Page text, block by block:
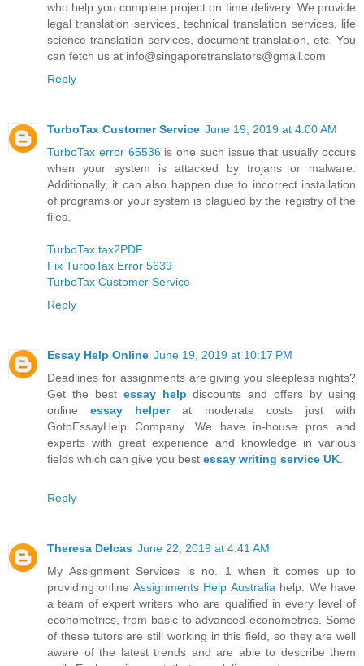
who help you complete project on time delivery. We provide
legal translation services, technical translation services, life
science translation services, document translation, etc. You
can fetch us at info@singaporetranslators@gmail.com
Reply
TurboTax Customer Service June 19, 2019 at 4:00 AM
TurboTax error 65536 is one such issue that usually occurs
when your system is attacked by trojans or malware.
Additionally, it can also happen due to incorrect installation
of programs or your system is plagued by the registry of the
files.
TurboTax tax2PDF
Fix TurboTax Error 5639
TurboTax Customer Service
Reply
Essay Help Online June 19, 2019 at 10:17 PM
Deadlines for assignments are giving you sleepless nights?
Get the best essay help discounts and offers by using
onlineessay helperat moderate costs just with
GotoEssayHelp Company. We have in-house pros and
experts with great experience and knowledge in various
fields which can give you best essay writing service UK
Reply
Theresa Delcas June 22, 2019 at 4:41 AM
My Assignment Services is no. 1 when it comes up to
providing online Assignments Help Australia help. We have
a team of expert writers who are qualified in every level of
econometrics, from basic to advanced econometrics. Some
of these tutors are still working in this field, so they are well
aware of the latest trends and are able to describe them